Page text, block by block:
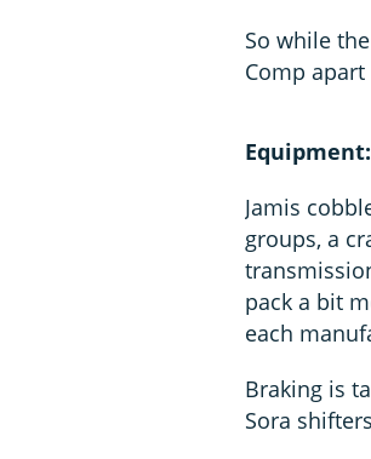
So while
Comp
Jamis
groups, a
pack a bit
each
Braking is
Sora